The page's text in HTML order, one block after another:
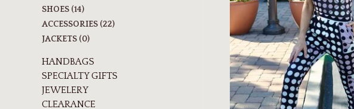
SHOES (14)
ACCESSORIES (22)
JACKETS (0)
HANDBAGS
SPECIALTY GIFTS
JEWELERY
CLEARANCE